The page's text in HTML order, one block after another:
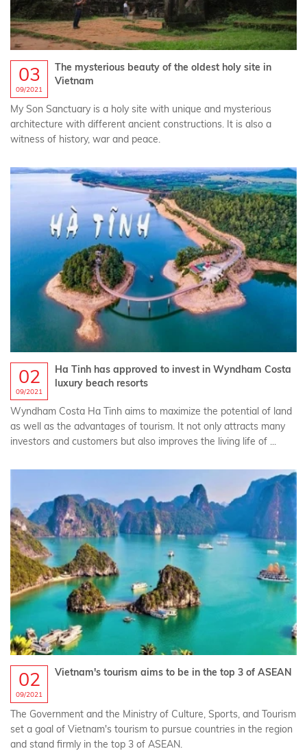
03
09/2021
The mysterious beauty of the oldest holy site in
Vietnam
My Son Sanctuary is a holy site with unique and mysterious
architecture with different ancient constructions. It is also a
witness of history, war and peace.
02
09/2021
Ha Tinh has approved to invest in Wyndham Costa
luxury beach resorts
Wyndham Costa Ha Tinh‎‎ aims to maximize the potential of land
as well as the advantages of tourism. It not only attracts many
investors and customers but also improves the living life of ...
02
09/2021
Vietnam's tourism aims to be in the top 3 of ASEAN
The Government and the Ministry of Culture, Sports, and Tourism
set a goal of Vietnam's tourism to pursue countries in the region
and stand firmly in the top 3 of ASEAN.